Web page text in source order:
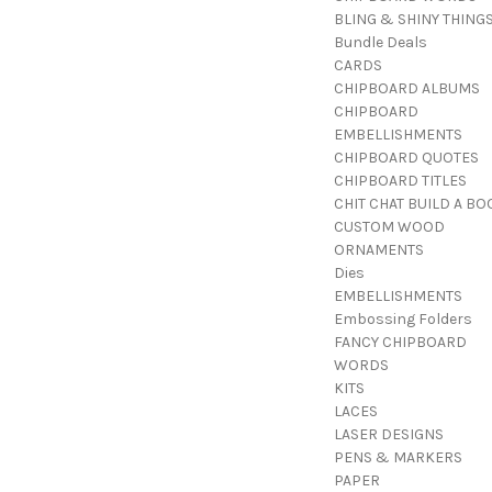
BLING & SHINY THINGS
Bundle Deals
CARDS
CHIPBOARD ALBUMS
CHIPBOARD
EMBELLISHMENTS
CHIPBOARD QUOTES
CHIPBOARD TITLES
CHIT CHAT BUILD A
CUSTOM WOOD
ORNAMENTS
Dies
EMBELLISHMENTS
Embossing Folders
FANCY CHIPBOARD
WORDS
KITS
LACES
LASER DESIGNS
PENS & MARKERS
PAPER